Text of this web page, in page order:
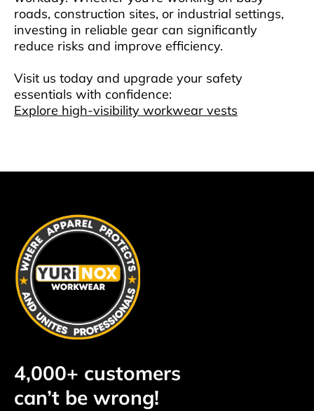
roads, construction sites, or industrial settings,
investing in reliable gear can significantly
reduce risks and improve efficiency.
Visit us today and upgrade your safety
essentials with confidence:
Explore high-visibility workwear vests
4,000+ customers
can’t be wrong!